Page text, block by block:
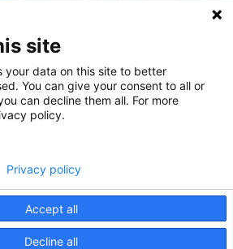
surgical solutions provider
healthcare in America. SCA
of choice for surgical care.
a physician-owned facility.
site
your data on this site to better
You can give your consent to all or
can decline them all. For more
policy.
Accept all
Decline all
Privacy policy